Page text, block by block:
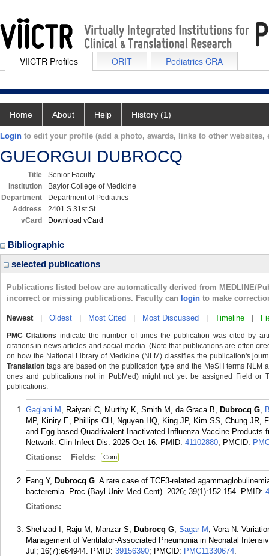
VIICTR Profiles ORIT Pediatrics CRA
Home About Help History (1)
Login to edit your profile (add a photo, awards, links to other websites,
GUEORGUI DUBROCQ
Title
Senior Faculty
Institution
Baylor College of Medicine
Department
Department of Pediatrics
Address
2401 S 31st St
vCard
Download vCard
Bibliographic
selected publications
Publications listed below are automatically derived from MEDLINE/
incorrect or missing publications. Faculty can login to make
Newest| Oldest Most Cited Most Discussed Timeline
PMC Citations indicate the number of times the publication was cited by
citations in news articles and social media. (Note that publications are often
on how the National Library of Medicine (NLM) classifies the publication's
Translation tags are based on the publication type and the MeSH terms
ones and publications not in PubMed) might not yet be assigned Field or
publications.
Gaglani M , Raiyani C, Murthy K, Smith M, da Graca B, Dubrocq G,
MP, Kiniry E, Phillips CH, Nguyen HQ, King JP, Kim SS, Chung JR,
and Egg-based Quadrivalent Inactivated Influenza Vaccine Products
Network. Clin Infect Dis. 2025 Oct 16. PMID: 41102880; PMCID:
Citations:
Fields: Com
Fang Y, Dubrocq G. A rare case of TCF3-related
bacteremia. Proc (Bayl Univ Med Cent). 2026; 39(1):152-154. PMID:
Citations:
Shehzad I, Raju M, Manzar S, Dubrocq G, Sagar M , Vora N.
Management of Ventilator-Associated Pneumonia in Neonatal
Jul; 16(7):e64944. PMID: 39156390; PMCID: PMC11330674.